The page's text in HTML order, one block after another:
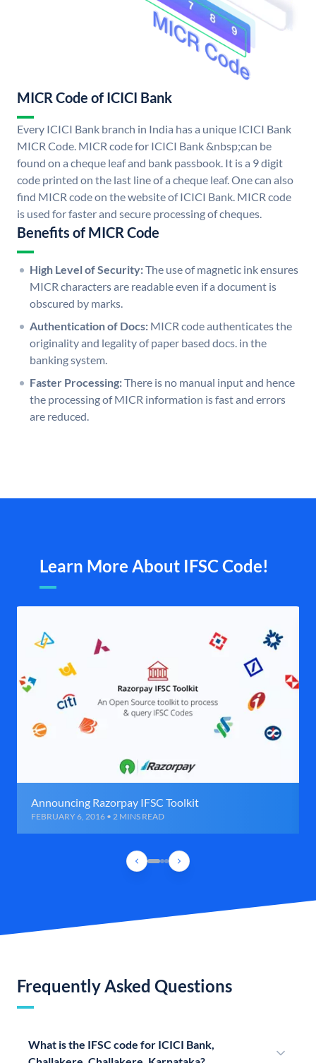
MICR Code of ICICI Bank
Every ICICI Bank branch in India has a unique ICICI Bank
MICR Code. MICR code for ICICI Bank &nbsp;can be
found on a cheque leaf and bank passbook. It is a 9 digit
code printed on the last line of a cheque leaf. One can also
find MICR code on the website of ICICI Bank. MICR code
is used for faster and secure processing of cheques.
Benefits of MICR Code
High Level of Security:The use of magnetic ink ensures
MICR characters are readable even if a document is
obscured by marks.
Authentication of Docs: MICR code authenticates the
originality and legality of paper based docs. in the
banking system.
Faster Processing:There is no manual input and hence
the processing of MICR information is fast and errors
are reduced.
Learn More About IFSC Code!
Announcing Razorpay IFSC Toolkit
FEBRUARY 6, 2016 • 2 MINS READ
Frequently Asked Questions
What is the IFSC code for ICICI Bank,